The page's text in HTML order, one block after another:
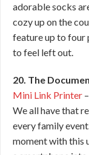
adorable socks
cozy up on the
feature up to four
to feel left out.
20. The
Mini Link Printer
We all have that
every family
moment with this